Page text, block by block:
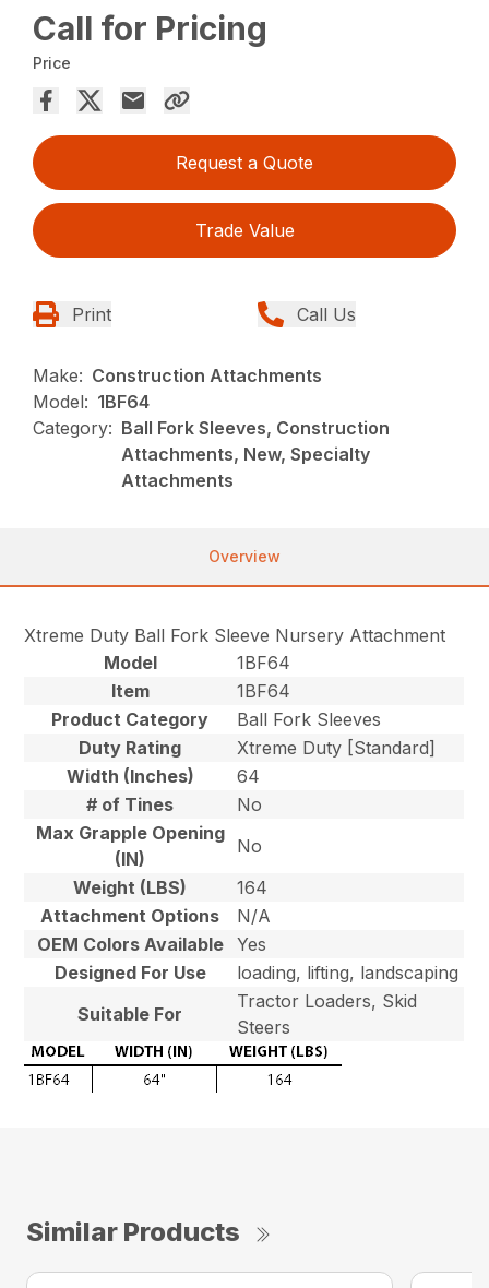
Call for Pricing
Price
Request a Quote
Trade Value
Print Call Us
Make: Construction Attachments
Model: 1BF64
Category: Ball Fork Sleeves, Construction
Attachments, New, Specialty
Attachments
Overview
Xtreme Duty Ball Fork Sleeve Nursery Attachment
Model
1BF64
Item
1BF64
Product Category
Ball Fork Sleeves
Duty Rating
Xtreme Duty [Standard]
Width (Inches)
64
# of Tines
No
Max Grapple Opening
(IN)
No
Weight (LBS)
164
Attachment Options
N/A
OEM Colors Available
Yes
Designed For Use
loading, lifting, landscaping
Suitable For
Tractor Loaders, Skid
Steers
Similar Products